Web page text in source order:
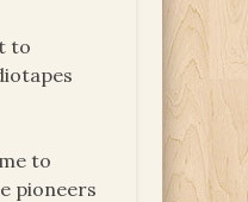
to
to
pioneers